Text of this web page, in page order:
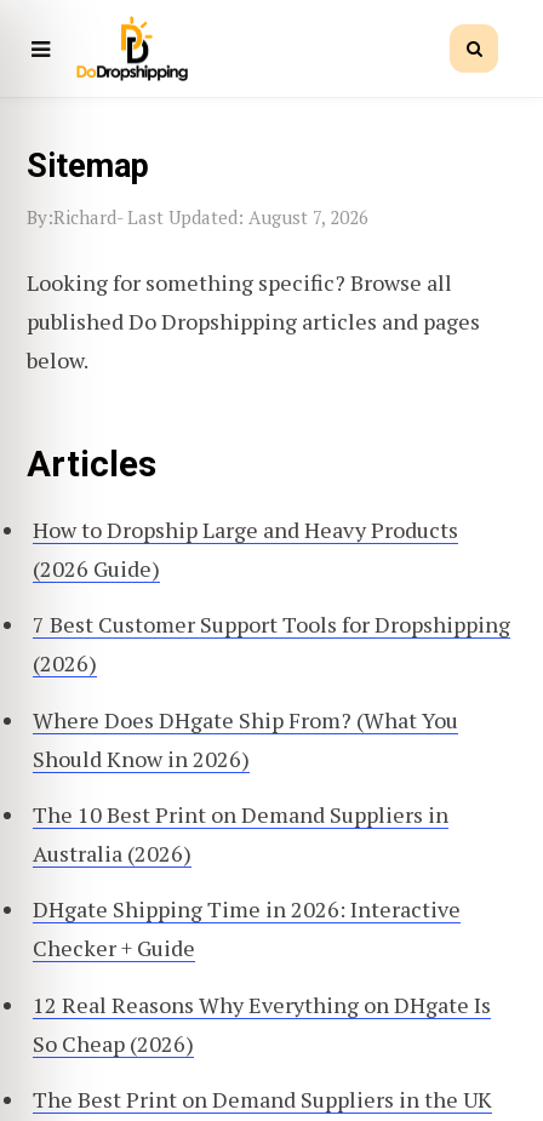
Sitemap
By:Richard- Last Updated: August 7, 2026
Looking for something specific? Browse all
published Do Dropshipping articles and pages
below.
Articles
How to Dropship Large and Heavy Products
(2026 Guide)
7 Best Customer Support Tools for Dropshipping
(2026)
Where Does DHgate Ship From? (What You
Should Know in 2026)
The 10 Best Print on Demand Suppliers in
Australia (2026)
DHgate Shipping Time in 2026: Interactive
Checker + Guide
12 Real Reasons Why Everything on DHgate Is
So Cheap (2026)
The Best Print on Demand Suppliers in the UK